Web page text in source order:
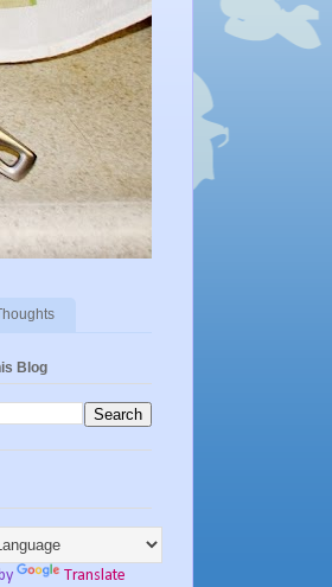
Blog
Translate